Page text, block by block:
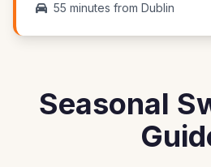
55 minutes from Dublin
Seasonal